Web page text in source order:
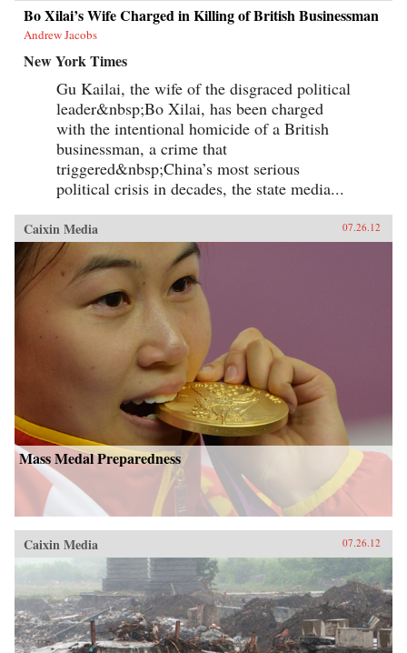
Bo Xilai’s Wife Charged in Killing of British Businessman
Andrew Jacobs
New York Times
Gu Kailai, the wife of the disgraced political
leader&nbsp;Bo Xilai, has been charged
with the intentional homicide of a British
businessman, a crime that
triggered&nbsp;China’s most serious
political crisis in decades, the state media...
Caixin Media 07.26.12
Mass Medal Preparedness
Caixin Media 07.26.12